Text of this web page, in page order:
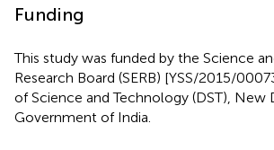
Funding
This study was funded by the Science
Research Board (SERB) [YSS/2015/
of Science and Technology (DST), New
Government of India.